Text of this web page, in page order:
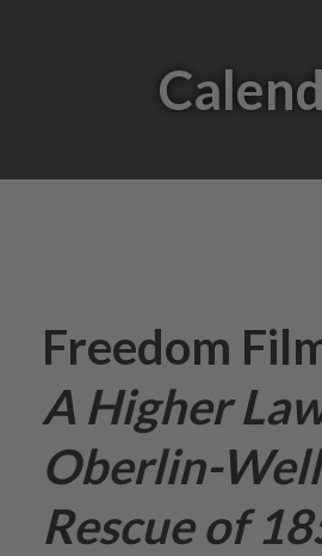
Freedom
A Higher
Oberlin-
Rescue of